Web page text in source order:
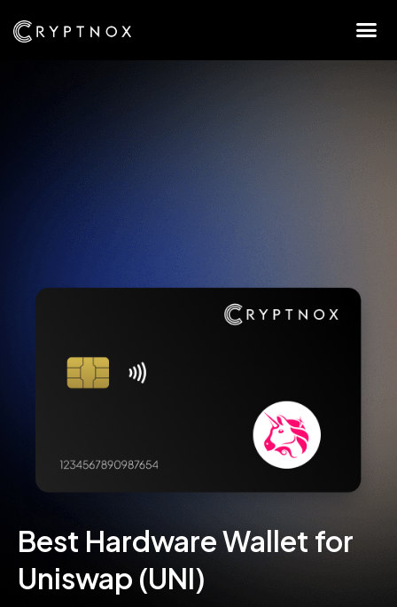
Best Hardware Wallet for
Uniswap (UNI)